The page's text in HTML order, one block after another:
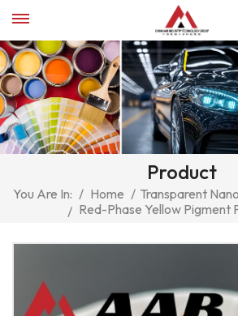
Product
You Are In: / Home / Transparent
/ Red-Phase Yellow Pigment